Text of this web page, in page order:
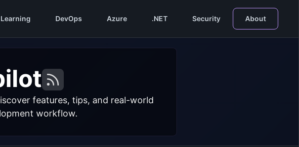
DevOps Azure .NET Security About
features, tips, and real-world
workflow.